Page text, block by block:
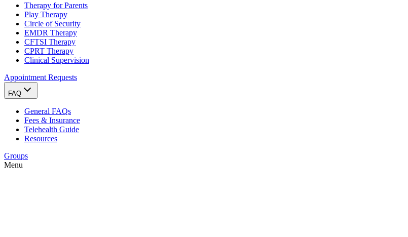
Therapy for Parents
Play Therapy
Circle of Security
EMDR Therapy
CFTSI Therapy
CPRT Therapy
Clinical Supervision
Appointment Requests
FAQ
General FAQs
Fees & Insurance
Telehealth Guide
Resources
Groups
Menu